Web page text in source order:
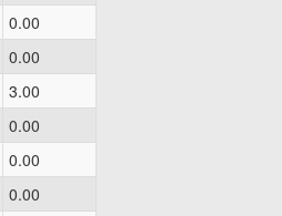
0.00
0.00
3.00
0.00
0.00
0.00